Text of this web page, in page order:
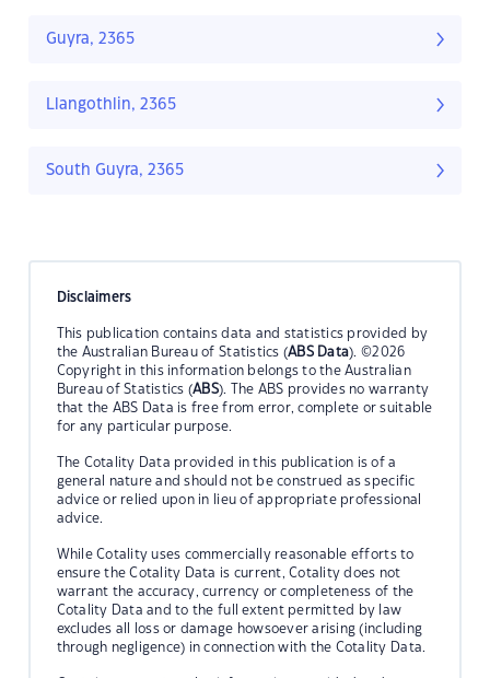
Guyra, 2365
Llangothlin, 2365
South Guyra, 2365
Disclaimers
This publication contains data and statistics provided by
the Australian Bureau of Statistics (ABS Data). ©2026
Copyright in this information belongs to the Australian
Bureau of Statistics (ABS). The ABS provides no warranty
that the ABS Data is free from error, complete or suitable
for any particular purpose.
The Cotality Data provided in this publication is of a
general nature and should not be construed as specific
advice or relied upon in lieu of appropriate professional
advice.
While Cotality uses commercially reasonable efforts to
ensure the Cotality Data is current, Cotality does not
warrant the accuracy, currency or completeness of the
Cotality Data and to the full extent permitted by law
excludes all loss or damage howsoever arising (including
through negligence) in connection with the Cotality Data.